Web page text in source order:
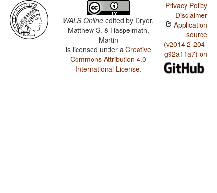
WALS Online edited by Dryer,
Matthew S. & Haspelmath,
Martin
is licensed under a Creative
Commons Attribution 4.0
International License.
Privacy Policy
Disclaimer
Application
source
(v2014.2-204-
g92a11a7) on